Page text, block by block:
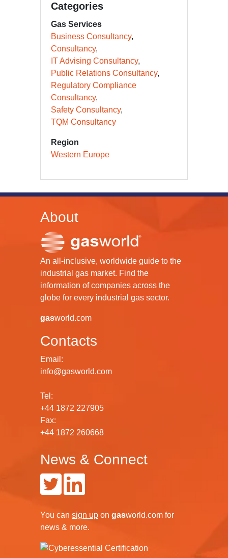
Categories
Gas Services
Business Consultancy
Consultancy
IT Advising Consultancy
Public Relations Consultancy
Regulatory Compliance
Consultancy
Safety Consultancy
TQM Consultancy
Region
Western Europe
About
An all-inclusive, worldwide guide to the
industrial gas market. Find the
information of companies across the
globe for every industrial gas sector.
gasworld.com
Contacts
Email:
info@gasworld.com
Tel:
+44 1872 227905
Fax:
+44 1872 260668
News & Connect
You can sign up on gasworld.com for
news & more.